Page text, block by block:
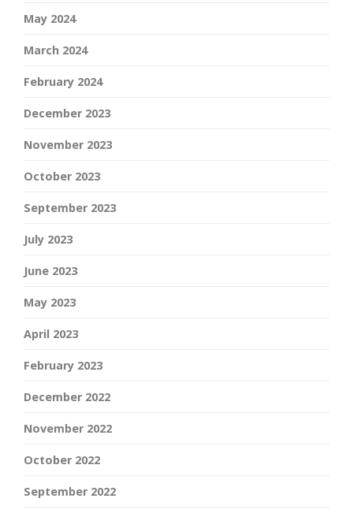
May 2024
March 2024
February 2024
December 2023
November 2023
October 2023
September 2023
July 2023
June 2023
May 2023
April 2023
February 2023
December 2022
November 2022
October 2022
September 2022